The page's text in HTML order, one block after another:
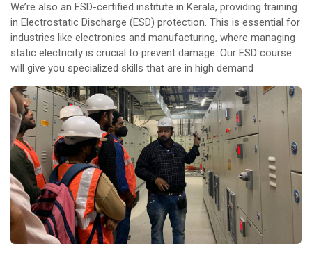
We’re also an ESD-certified institute in Kerala, providing training
in Electrostatic Discharge (ESD) protection. This is essential for
industries like electronics and manufacturing, where managing
static electricity is crucial to prevent damage. Our ESD course
will give you specialized skills that are in high demand